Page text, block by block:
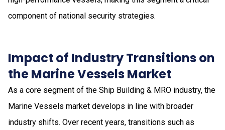
component of national security strategies.
Impact of Industry Transitions on
the Marine Vessels Market
As a core segment of the Ship Building & MRO industry, the
Marine Vessels market develops in line with broader
industry shifts. Over recent years, transitions such as